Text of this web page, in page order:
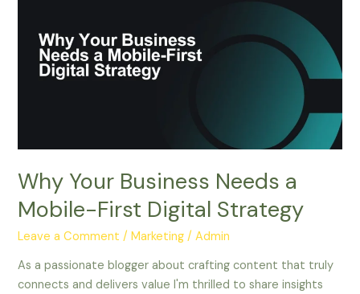
Why Your Business Needs a
Mobile-First Digital Strategy
Leave a Comment /Marketing /Admin
As a passionate blogger about crafting content that truly
connects and delivers value I'm thrilled to share insights
Needs
Mobile-